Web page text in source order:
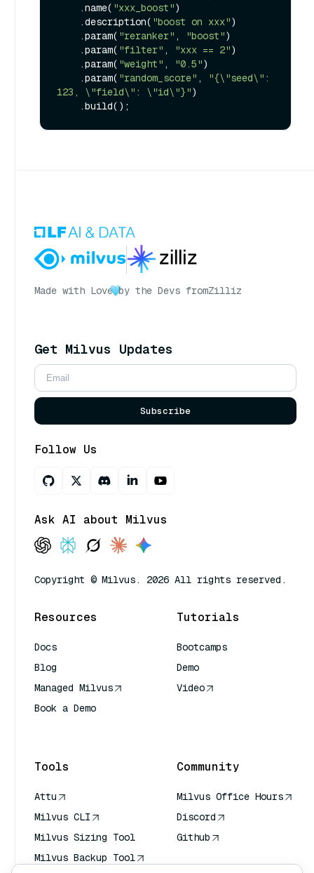
    .name(
"xxx_boost")
    .description(
"boost on xxx")
    .param(
"reranker" , "boost")
    .param(
"filter" , "xxx == 2")
    .param(
"weight" , "0.5")
    .param(
"random_score" ,
"{\"seed\":
123, \"field\": \"id\"}")
Made with Love by the Devs fromZilliz
Get Milvus Updates
Subscribe
Follow Us
Ask AI about Milvus
Copyright © Milvus. 2026 All rights reserved.
Resources
Docs
Blog
Managed Milvus
Book a Demo
Tutorials
Bootcamps
Demo
Video
Tools
Attu
Milvus CLI
Milvus Sizing Tool
Milvus Backup Tool
Community
Milvus Office Hours
Discord
Github